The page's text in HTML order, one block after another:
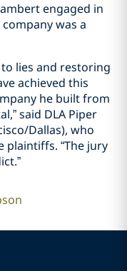
engaged in
was a
lies and restoring
achieved this
he built from
said DLA Piper
Dallas), who
plaintiffs. “The jury